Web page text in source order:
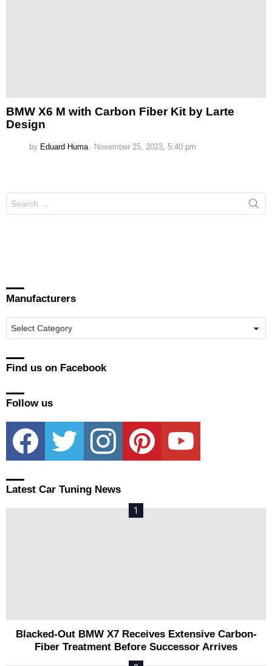
BMW X6 M with Carbon Fiber Kit by Larte
Design
by Eduard Huma November 25, 2023, 5:40 pm
for:
Manufacturers
Manufacturers
Find us on Facebook
Follow us
facebook twitter instagram pinterest youtube
Latest Car Tuning News
Blacked-Out BMW X7 Receives Extensive Carbon-
Fiber Treatment Before Successor Arrives